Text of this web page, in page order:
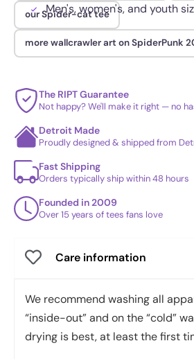
Men's, women's, and youth
our Spider-cat tee
more wallcrawler art on SpiderPunk
The RIPT Guarantee
Not happy? We'll make it right — no
Detroit Made
Proudly designed & shipped from
Fast Shipping
Orders typically ship within 48 hours
Founded in 2009
Over 15 years of tees fans love
Care information
We recommend washing all
“inside-out” and on the “cold”
drying is best, at least the first